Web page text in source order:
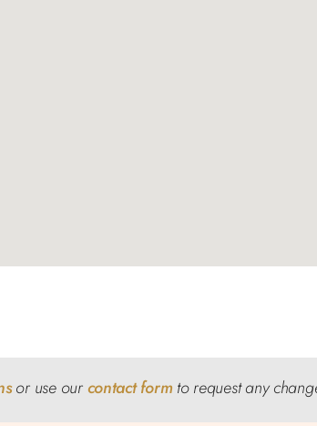
or use ourcontact form to request any